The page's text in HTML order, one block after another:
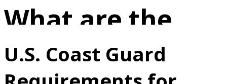
What are the
Requirements
U.S. Coast Guard